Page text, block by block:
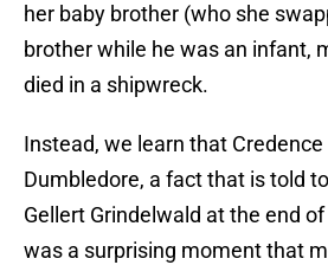
her baby brother (who she
brother while he was an infant,
died in a shipwreck.
Instead, we learn that
Dumbledore, a fact that is told
Gellert Grindelwald at the end
was a surprising moment that